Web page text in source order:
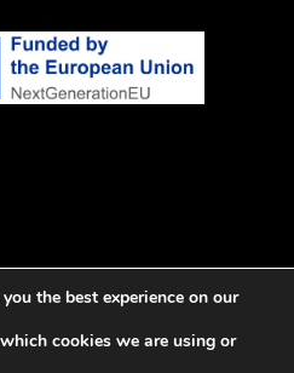
the best experience on our
cookies we are using or